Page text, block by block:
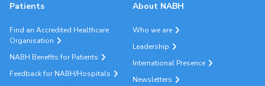
Patients
Find an Accredited Healthcare
Organisation
NABH Benefits for Patients
Feedback for NABH/Hospitals
About NABH
Who we are
Leadership
International Presence
Newsletters